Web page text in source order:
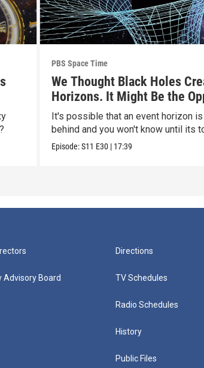
PBS Space Time
We Thought Black Holes
Horizons. It Might Be the
It's possible that an event horizon
behind and you won't know until its
Episode:S11 E30 | 17:39
Advisory Board
Directions
TV Schedules
Radio Schedules
History
Public Files